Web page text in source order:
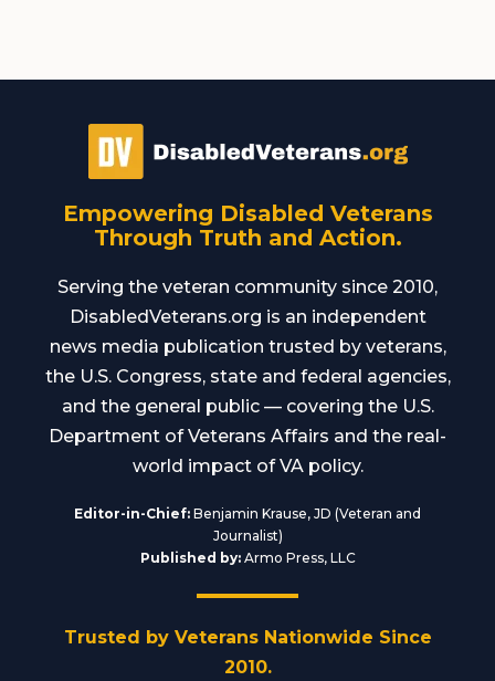
Empowering Disabled Veterans
Through Truth and Action.
Serving the veteran community since 2010,
DisabledVeterans.org is an independent
news media publication trusted by veterans,
the U.S. Congress, state and federal agencies,
and the general public — covering the U.S.
Department of Veterans Affairs and the real-
world impact of VA policy.
Editor-in-Chief: Benjamin Krause, JD (Veteran and
Journalist)
Published by:Armo Press, LLC
Trusted by Veterans Nationwide Since
2010.